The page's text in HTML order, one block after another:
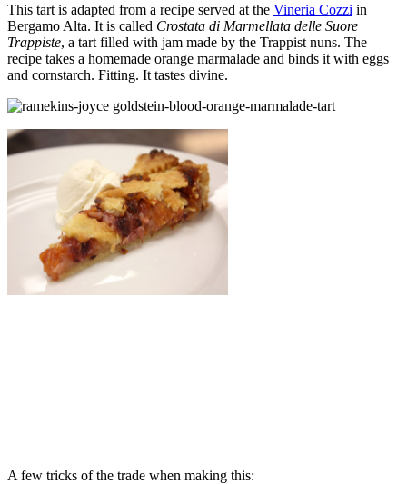
This tart is adapted from a recipe served at the Vineria Cozzi in
Bergamo Alta. It is called Crostata di Marmellata delle Suore
Trappiste, a tart filled with jam made by the Trappist nuns. The
recipe takes a homemade orange marmalade and binds it with eggs
and cornstarch. Fitting. It tastes divine.
A few tricks of the trade when making this: